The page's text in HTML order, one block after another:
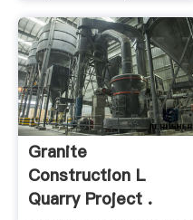
Granite
Construction L
Quarry Project .